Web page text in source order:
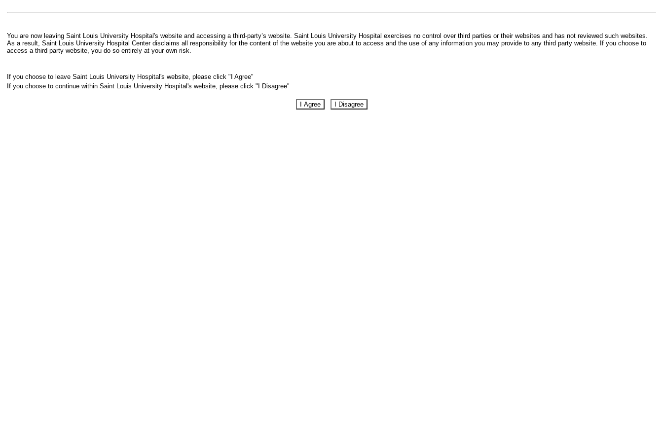
You are now leaving Saint Louis University Hospital's website and accessing a third-party’s website. Saint Louis University Hospital exercises no control over third parties or their websites and has not reviewed such websites.
As a result, Saint Louis University Hospital Center disclaims all responsibility for the content of the website you are about to access and the use of any information you may provide to any third party website. If you choose to
access a third party website, you do so entirely at your own risk.
If you choose to leave Saint Louis University Hospital's website, please click "I Agree"
If you choose to continue within Saint Louis University Hospital's website, please click "I Disagree"